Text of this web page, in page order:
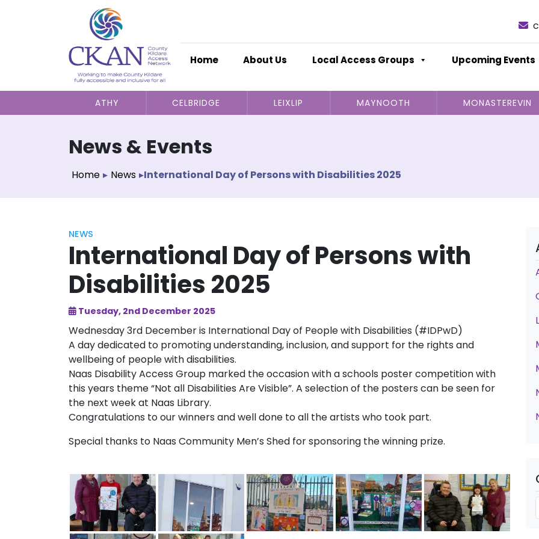
Home About Us Local Access Groups Upcoming Events
ATHY CELBRIDGE LEIXLIP MAYNOOTH MONASTEREVIN
News & Events
Home ▸ News ▸International Day of Persons with Disabilities 2025
NEWS
International Day of Persons with
Disabilities 2025
Tuesday, 2nd December 2025
Wednesday 3rd December is International Day of People with Disabilities (#IDPwD)
A day dedicated to promoting understanding, inclusion, and support for the rights and
wellbeing of people with disabilities.
Naas Disability Access Group marked the occasion with a schools poster competition with
this years theme “Not all Disabilities Are Visible”. A selection of the posters can be seen for
the next week at Naas Library.
Congratulations to our winners and well done to all the artists who took part.
Special thanks to Naas Community Men’s Shed for sponsoring the winning prize.
C